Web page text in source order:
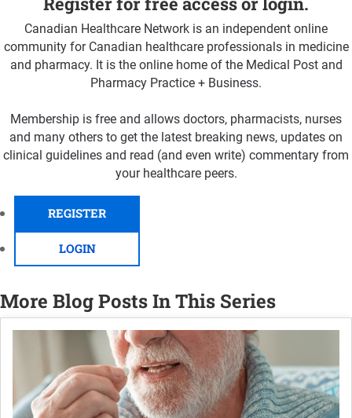
Canadian Healthcare Network is an independent online
community for Canadian healthcare professionals in medicine
and pharmacy. It is the online home of the Medical Post and
Pharmacy Practice + Business.
Membership is free and allows doctors, pharmacists, nurses
and many others to get the latest breaking news, updates on
clinical guidelines and read (and even write) commentary from
your healthcare peers.
REGISTER
LOGIN
More Blog Posts In This Series